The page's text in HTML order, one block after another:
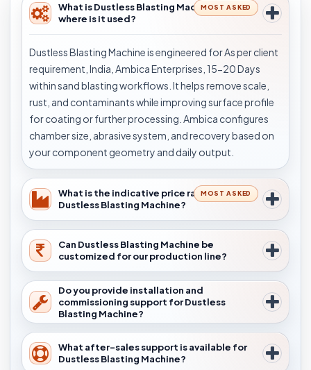
What is Dustless Blasting Machine and
where is it used?
MOST ASKED
Dustless Blasting Machine is engineered for As per client
requirement, India, Ambica Enterprises, 15-20 Days
within sand blasting workflows. It helps remove scale,
rust, and contaminants while improving surface profile
for coating or further processing. Ambica configures
chamber size, abrasive system, and recovery based on
your component geometry and daily output.
What is the indicative price range for
Dustless Blasting Machine?
MOST ASKED
Can Dustless Blasting Machine be
customized for our production line?
Do you provide installation and
commissioning support for Dustless
Blasting Machine?
What after-sales support is available for
Dustless Blasting Machine?